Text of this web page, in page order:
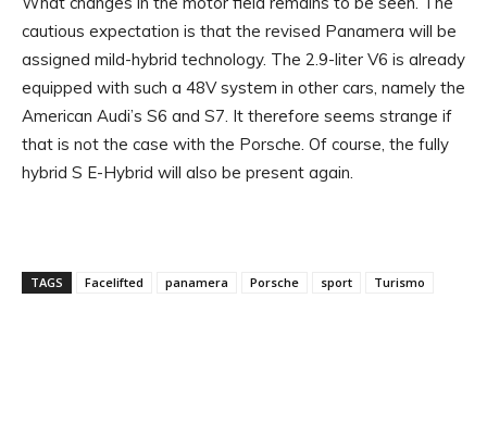
cautious expectation is that the revised Panamera will be
assigned mild-hybrid technology. The 2.9-liter V6 is already
equipped with such a 48V system in other cars, namely the
American Audi’s S6 and S7. It therefore seems strange if
that is not the case with the Porsche. Of course, the fully
hybrid S E-Hybrid will also be present again.
TAGS Facelifted panamera Porsche sport Turismo